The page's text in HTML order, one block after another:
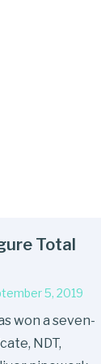
Total
5, 2019
won a seven-
NDT,